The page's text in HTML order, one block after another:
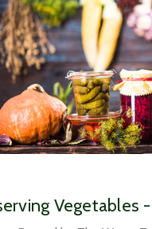
Vegetables